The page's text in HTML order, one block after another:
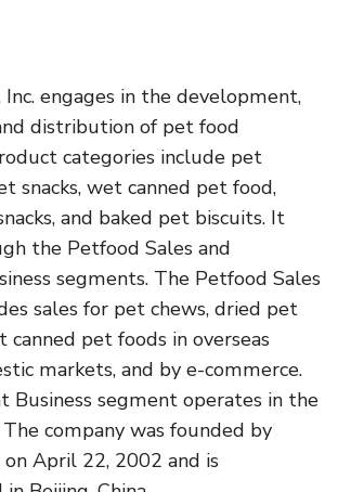
engages in the development,
distribution of pet food
categories include pet
snacks, wet canned pet food,
and baked pet biscuits. It
the Petfood Sales and
segments. The Petfood Sales
sales for pet chews, dried pet
canned pet foods in overseas
markets, and by e-commerce.
Business segment operates in the
company was founded by
on April 22, 2002 and is